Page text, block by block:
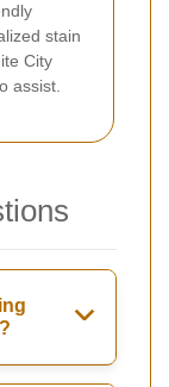
stain
City
assist.